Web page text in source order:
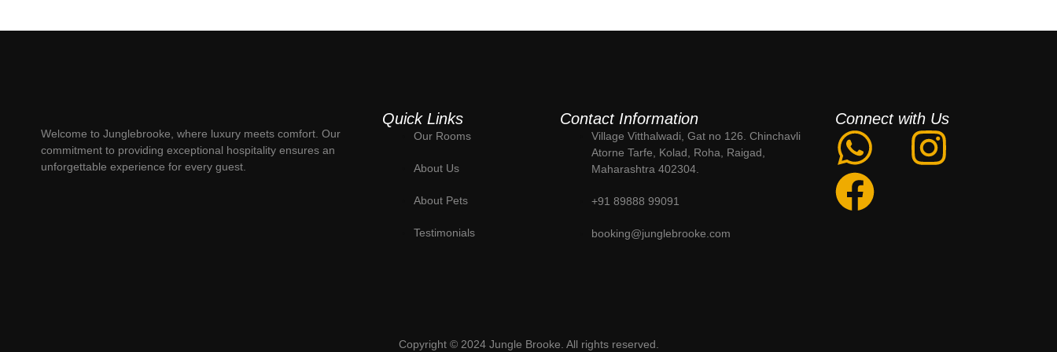
Welcome to Junglebrooke, where luxury meets comfort. Our
commitment to providing exceptional hospitality ensures an
unforgettable experience for every guest.
Quick Links
Our Rooms
About Us
About Pets
Testimonials
Contact Information
Village Vitthalwadi, Gat no 126. Chinchavli
Atorne Tarfe, Kolad, Roha, Raigad,
Maharashtra 402304.
+91 89888 99091
booking@junglebrooke.com
Connect with Us
Copyright © 2024 Jungle Brooke. All rights reserved.